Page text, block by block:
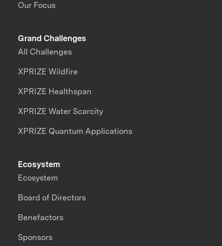
Our Focus
Grand Challenges
All Challenges
XPRIZE Wildfire
XPRIZE Healthspan
XPRIZE Water Scarcity
XPRIZE Quantum Applications
Ecosystem
Ecosystem
Board of Directors
Benefactors
Sponsors